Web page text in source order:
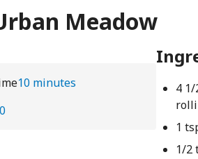
Meadow
10 minutes
4
1
1/2